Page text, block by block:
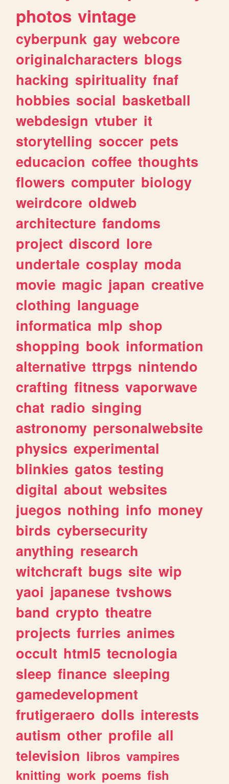
photos vintage
cyberpunk gay webcore
originalcharacters blogs
hacking spirituality fnaf
hobbies social basketball
webdesign vtuber it
storytelling soccer pets
educacion coffee thoughts
flowers computer biology
weirdcore oldweb
architecture fandoms
project discord lore
undertale cosplay moda
movie magic japan creative
clothing language
informatica mlp shop
shopping book information
alternative ttrpgs nintendo
crafting fitness vaporwave
chat radio singing
astronomy personalwebsite
physics experimental
blinkies gatos testing
digital about websites
juegos nothing info money
birds cybersecurity
anything research
witchcraft bugs site wip
yaoi japanese tvshows
band crypto theatre
projects furries animes
occult html5 tecnologia
sleep finance sleeping
gamedevelopment
frutigeraero dolls interests
autism other profile all
television libros vampires
knitting work poems fish